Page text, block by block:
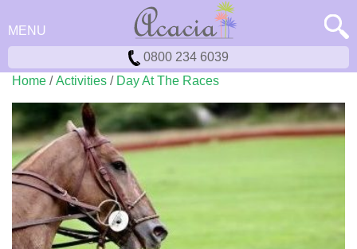
MENU
0800 234 6039
Home /Activities / Day At The Races